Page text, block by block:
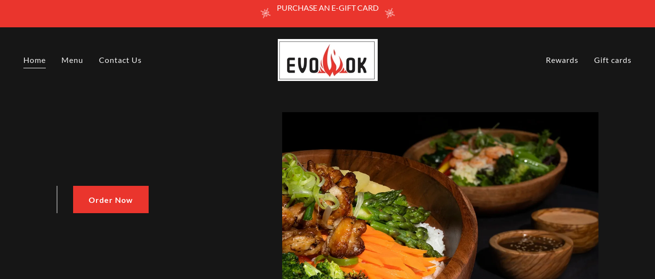
PURCHASE AN E-GIFT CARD
Home Menu Contact Us Rewards Gift cards
Order Now